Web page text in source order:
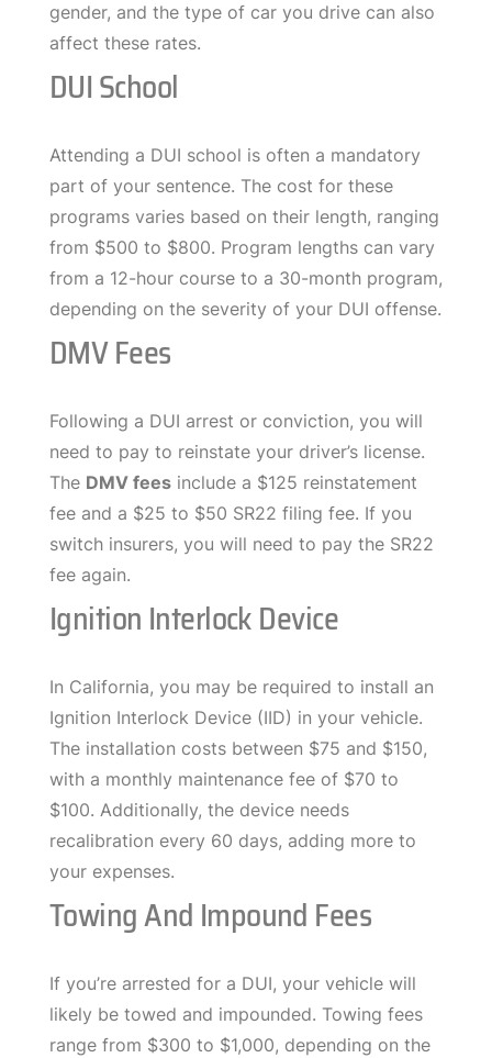
gender, and the type of car you drive can also
affect these rates.
DUI School
Attending a DUI school is often a mandatory
part of your sentence. The cost for these
programs varies based on their length, ranging
from $500 to $800. Program lengths can vary
from a 12-hour course to a 30-month program,
depending on the severity of your DUI offense.
DMV Fees
Following a DUI arrest or conviction, you will
need to pay to reinstate your driver’s license.
The DMV fees include a $125 reinstatement
fee and a $25 to $50 SR22 filing fee. If you
switch insurers, you will need to pay the SR22
fee again.
Ignition Interlock Device
In California, you may be required to install an
Ignition Interlock Device (IID) in your vehicle.
The installation costs between $75 and $150,
with a monthly maintenance fee of $70 to
$100. Additionally, the device needs
recalibration every 60 days, adding more to
your expenses.
Towing And Impound Fees
If you’re arrested for a DUI, your vehicle will
likely be towed and impounded. Towing fees
range from $300 to $1,000, depending on the